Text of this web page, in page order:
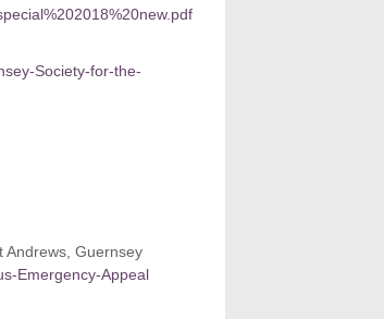
Society-for-the-
Andrews, Guernsey
Emergency-Appeal